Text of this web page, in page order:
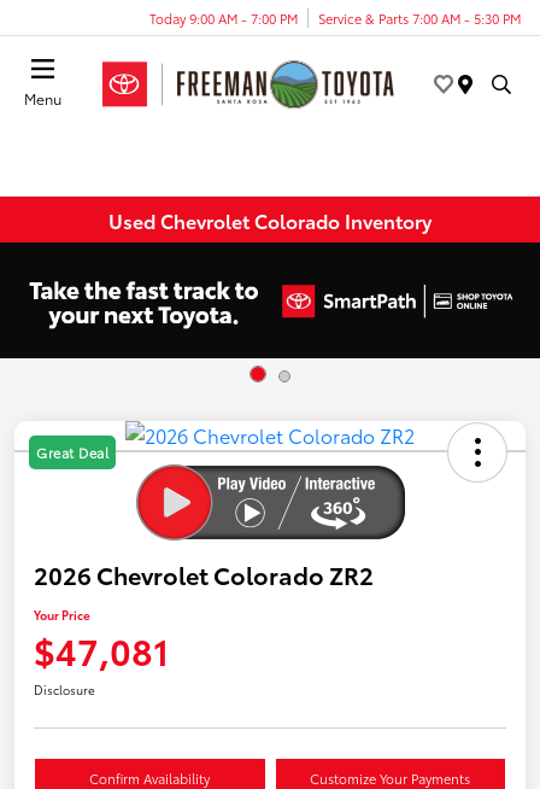
Today 9:00 AM - 7:00 PM Service & Parts 7:00 AM - 5:30 PM
Menu
Used Chevrolet Colorado Inventory
Great Deal
2026 Chevrolet Colorado ZR2
Your Price
$47,081
Disclosure
Confirm Availability Customize Your Payments